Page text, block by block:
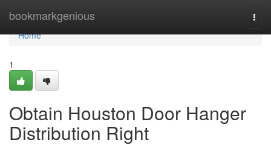
bookmarkgenious
Home
Home
1
Obtain Houston Door Hanger
Distribution Right